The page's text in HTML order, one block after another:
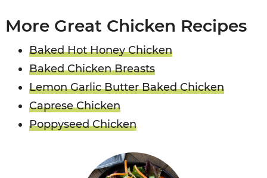
More Great Chicken Recipes
Baked Hot Honey Chicken
Baked Chicken Breasts
Lemon Garlic Butter Baked Chicken
Caprese Chicken
Poppyseed Chicken